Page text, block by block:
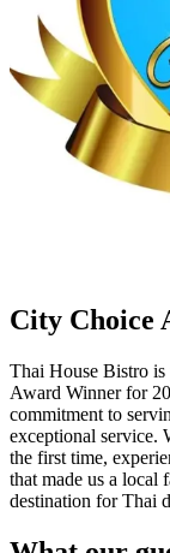
City Choice
Thai House Bistro is
Award Winner for
commitment to
exceptional service.
the first time,
that made us a local
destination for Thai